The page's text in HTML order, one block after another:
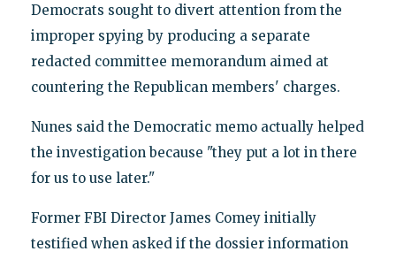
Democrats sought to divert attention from the
improper spying by producing a separate
redacted committee memorandum aimed at
countering the Republican members' charges.
Nunes said the Democratic memo actually helped
the investigation because "they put a lot in there
for us to use later."
Former FBI Director James Comey initially
testified when asked if the dossier information